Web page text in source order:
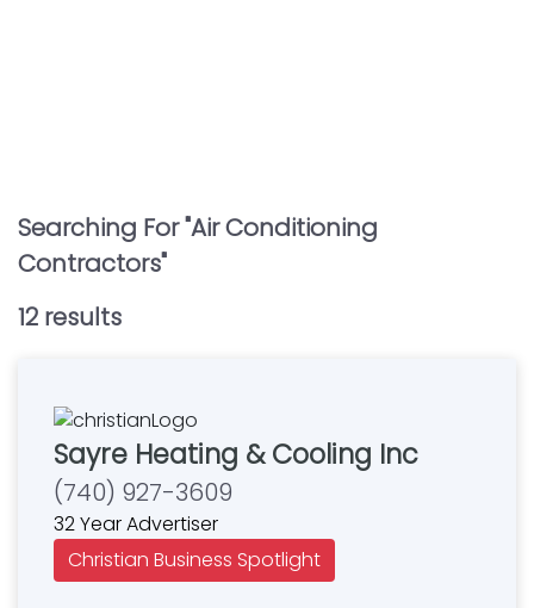
Searching For "Air Conditioning
Contractors"
12 results
Sayre Heating & Cooling Inc
(740) 927-3609
32 Year Advertiser
Christian Business Spotlight